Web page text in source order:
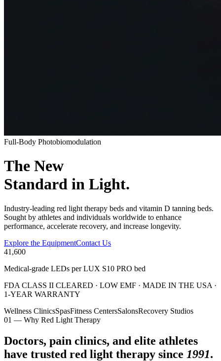
Full-Body Photobiomodulation
The New
Standard in Light.
Industry-leading red light therapy beds and vitamin D tanning beds.
Sought by athletes and individuals worldwide to enhance
performance, accelerate recovery, and increase longevity.
Explore the EquipmentContact Us
41,600
Medical-grade LEDs per LUX S10 PRO bed
FDA CLASS II CLEARED · LOW EMF · MADE IN THE USA ·
1-YEAR WARRANTY
Wellness ClinicsSpasFitness CentersSalonsRecovery Studios
01 — Why Red Light Therapy
Doctors, pain clinics, and elite athletes
have trusted red light therapy since 1991.